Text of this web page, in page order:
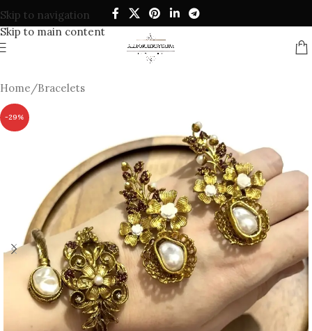
Skip to navigation
Skip to main content
Home/Bracelets
-29%